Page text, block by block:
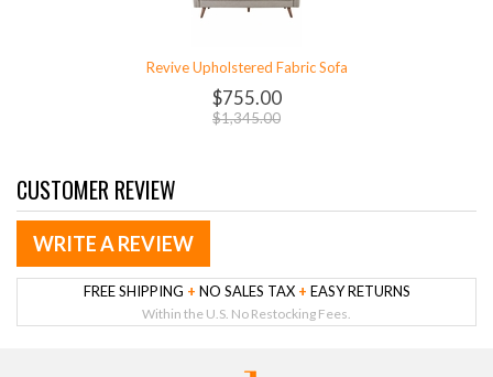
Revive Upholstered Fabric Sofa
$755.00
$1,345.00
CUSTOMER REVIEW
WRITE A REVIEW
FREE SHIPPING + NO SALES TAX + EASY RETURNS
Within the U.S. No Restocking Fees.